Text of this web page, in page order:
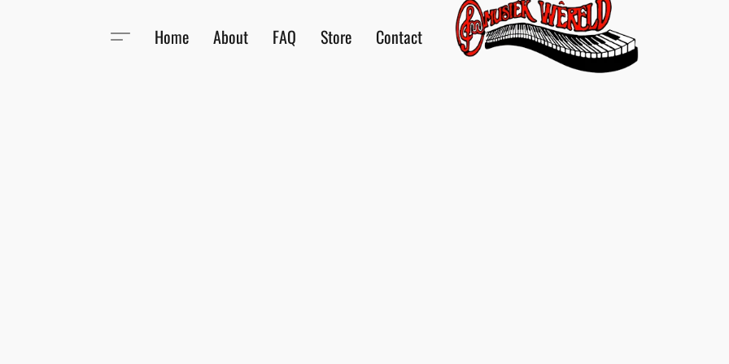
Home About FAQ Store Contact